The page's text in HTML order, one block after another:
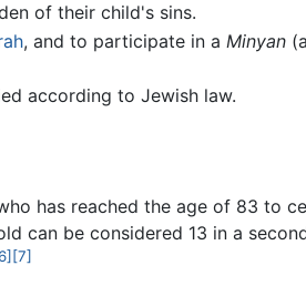
of their child's sins.
, and to participate in a Minyan
according to Jewish law.
has reached the age of 83 to
can be considered 13 in a
[7]